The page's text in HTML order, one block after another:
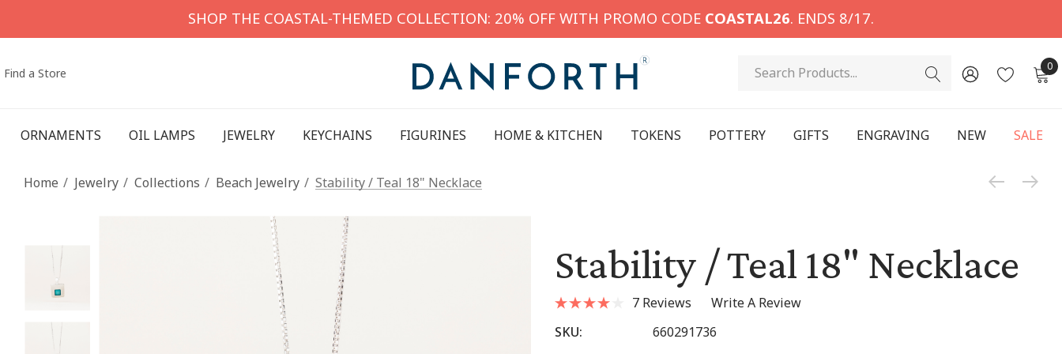
SHOP THE COASTAL-THEMED COLLECTION: 20% OFF WITH PROMO CODE COASTAL26. ENDS 8/17.
Find a Store Search 0
ORNAMENTS OIL LAMPS JEWELRY KEYCHAINS FIGURINES HOME & KITCHEN TOKENS POTTERY GIFTS ENGRAVING NEW SALE
Home Jewelry Collections Beach Jewelry Stability / Teal 18" Necklace
Stability / Teal 18" Necklace
7 Reviews
Write A Review
SKU:
660291736